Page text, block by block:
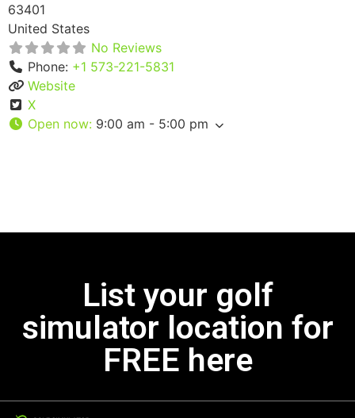
63401
United States
No Reviews
Phone: +1 573-221-5831
Website
X
Open now: 9:00 am - 5:00 pm
List your golf
simulator location for
FREE here